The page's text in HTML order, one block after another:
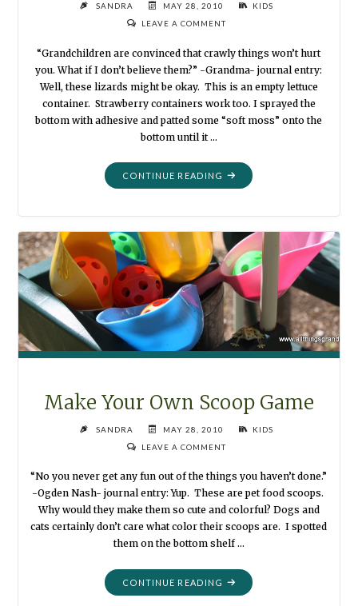
SANDRA MAY 28, 2010
KIDS
LEAVE A COMMENT
“Grandchildren are convinced that crawly things won’t hurt
you. What if I don’t believe them?” -Grandma- journal entry:
Well, these lizards might be okay. This is an empty lettuce
container. Strawberry containers work too. I sprayed the
bottom with adhesive and patted some “soft moss” onto the
bottom until it …
CONTINUE READING "LIZARD
LAND
Make Your Own Scoop Game
SANDRA MAY 28, 2010
KIDS
LEAVE A COMMENT
“No you never get any fun out of the things you haven’t done.”
-Ogden Nash- journal entry: Yup. These are pet food scoops.
Why would they make them so cute and colorful? Dogs and
cats certainly don’t care what color their scoops are. I spotted
them on the bottom shelf …
CONTINUE READING "MAKE
YOUR